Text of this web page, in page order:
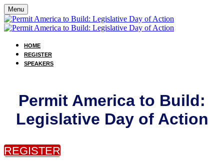
Menu
HOME
REGISTER
SPEAKERS
Permit America to Build:
Legislative Day of Action
REGISTER